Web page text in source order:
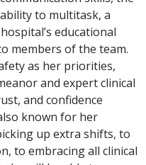
ability to multitask, a
educational
members of the team.
as her priorities,
and expert clinical
and confidence
known for her
up extra shifts, to
to embracing all clinical